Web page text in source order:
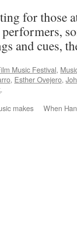
for those
and cues,
Music Festival,
, Esther Ovejero,
.
makes
When